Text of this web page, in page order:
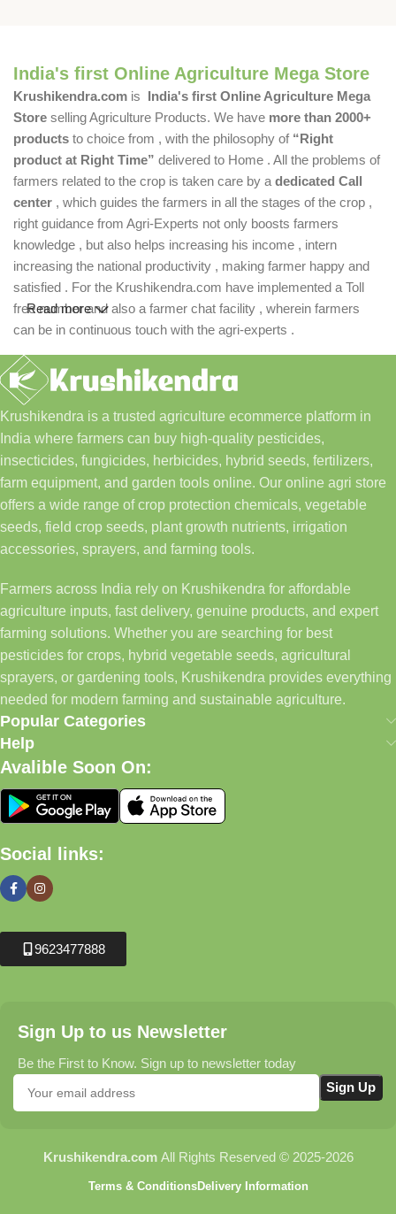
India's first Online Agriculture Mega Store
Krushikendra.com is India's first Online Agriculture Mega
Store selling Agriculture Products. We have more than 2000+
products to choice from , with the philosophy of “Right
product at Right Time” delivered to Home . All the problems of
farmers related to the crop is taken care by a dedicated Call
center , which guides the farmers in all the stages of the crop ,
right guidance from Agri-Experts not only boosts farmers
knowledge , but also helps increasing his income , intern
increasing the national productivity , making farmer happy and
satisfied . For the Krushikendra.com have implemented a Toll
free number and also a farmer chat facility , wherein farmers
can be in continuous touch with the agri-experts .
Read more
Krushikendra is a trusted agriculture ecommerce platform in
India where farmers can buy high-quality pesticides,
insecticides, fungicides, herbicides, hybrid seeds, fertilizers,
farm equipment, and garden tools online. Our online agri store
offers a wide range of crop protection chemicals, vegetable
seeds, field crop seeds, plant growth nutrients, irrigation
accessories, sprayers, and farming tools.
Farmers across India rely on Krushikendra for affordable
agriculture inputs, fast delivery, genuine products, and expert
farming solutions. Whether you are searching for best
pesticides for crops, hybrid vegetable seeds, agricultural
sprayers, or gardening tools, Krushikendra provides everything
needed for modern farming and sustainable agriculture.
Popular Categories
Help
Avalible Soon On:
Social links:
9623477888
Sign Up to us Newsletter
Be the First to Know. Sign up to newsletter today
Krushikendra.com All Rights Reserved © 2025-2026
Terms & ConditionsDelivery Information